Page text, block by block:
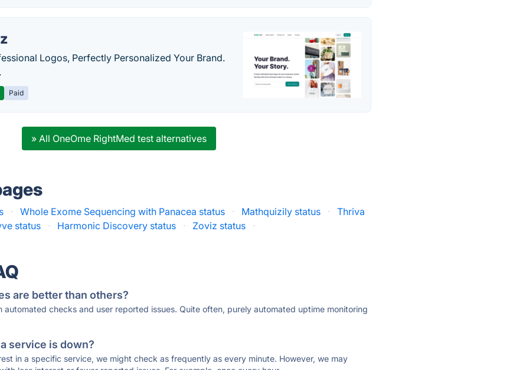
Logos, Perfectly Personalized Your Brand.
Paid
» All OneOme RightMed test alternatives
· Whole Exome Sequencing with Panacea status · Mathquizily status ·
Thriva
status · Harmonic Discovery status · Zoviz status ·
are better than others?
automated checks and user reported issues. Quite often, purely automated uptime monitoring
service is down?
in a specific service, we might check as frequently as every minute. However, we may